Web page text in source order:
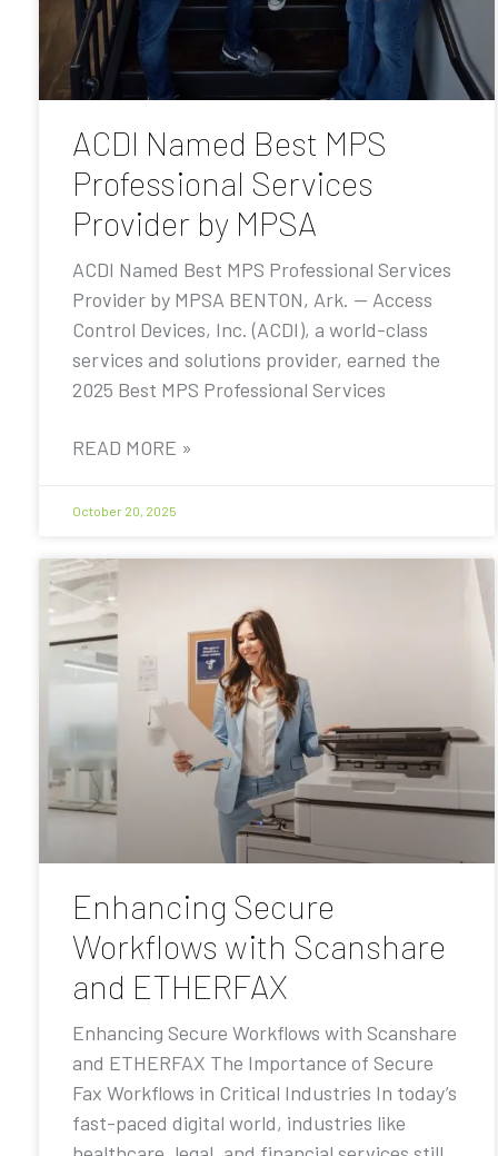
ACDI Named Best MPS
Professional Services
Provider by MPSA
ACDI Named Best MPS Professional Services
Provider by MPSA BENTON, Ark. — Access
Control Devices, Inc. (ACDI), a world-class
services and solutions provider, earned the
2025 Best MPS Professional Services
READ MORE »
October 20, 2025
Enhancing Secure
Workflows with Scanshare
and ETHERFAX
Enhancing Secure Workflows with Scanshare
and ETHERFAX The Importance of Secure
Fax Workflows in Critical Industries In today’s
fast-paced digital world, industries like